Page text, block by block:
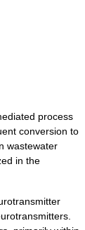
process
conversion to
wastewater
in the